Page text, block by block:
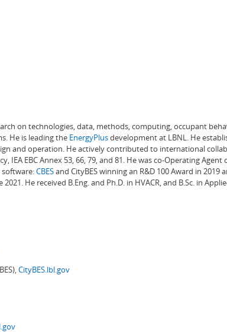
on technologies, data, methods, computing, occupant
He is leading the EnergyPlusdevelopment at LBNL. He
and operation. He actively contributed to international
IEA EBC Annex 53, 66, 79, and 81. He was co-Operating
CBESand CityBES winning an R&D 100 Award in 2019
2021. He received B.Eng. and Ph.D. in HVACR, and B.Sc. in
CityBES.lbl.gov